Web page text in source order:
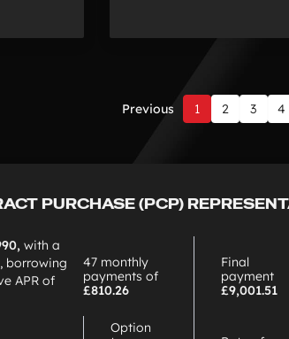
Previous 1 2 3 4
Page
PURCHASE (PCP)
with a
borrowing
APR of
47 monthly
payments of
£810.26
Final
payment
£9,001.51
Option